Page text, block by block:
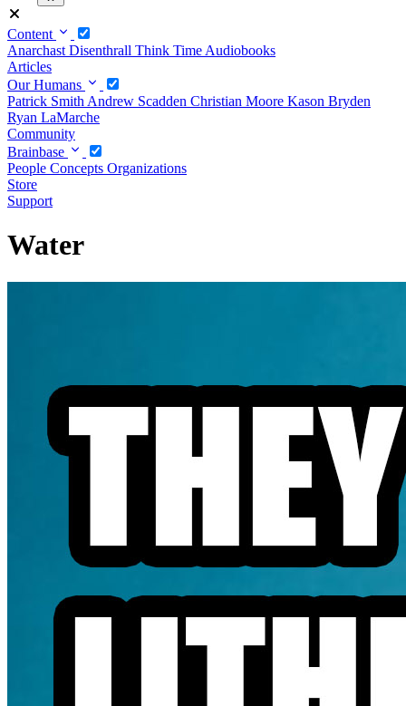
Content
Anarchast Disenthrall Think Time Audiobooks
Articles
Our Humans
Patrick Smith Andrew Scadden Christian Moore Kason Bryden
Ryan LaMarche
Community
Brainbase
People Concepts Organizations
Store
Support
Water